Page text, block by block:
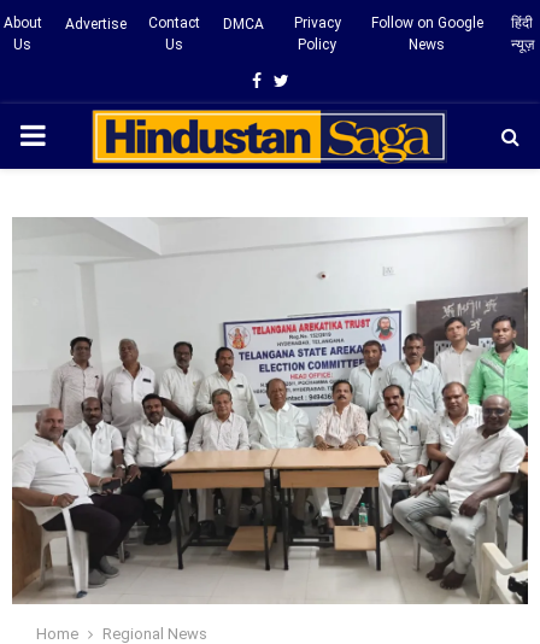
About
Us
Advertise
Contact
Us
DMCA
Privacy
Policy
Follow on Google
News
हिंदी
न्यूज़
Facebook
Twitter
PRIMARY
Home
Regional News